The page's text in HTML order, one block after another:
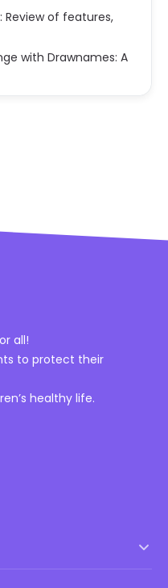
Review of features,
with Drawnames: A
all!
to protect their
healthy life.